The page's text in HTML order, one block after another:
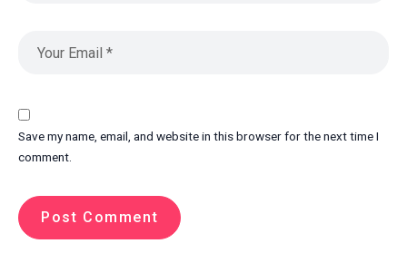
Save my name, email, and website in this browser for the next time I
comment.